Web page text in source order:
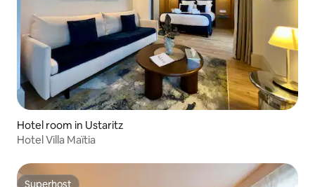
Hotel room in Ustaritz
Hotel Villa Maïtia
Superhost